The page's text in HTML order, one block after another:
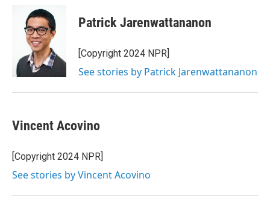
i
t
t
e
r
k
e
d
I
n
Patrick Jarenwattananon
[Copyright 2024 NPR]
See stories by Patrick Jarenwattananon
Vincent Acovino
[Copyright 2024 NPR]
See stories by Vincent Acovino